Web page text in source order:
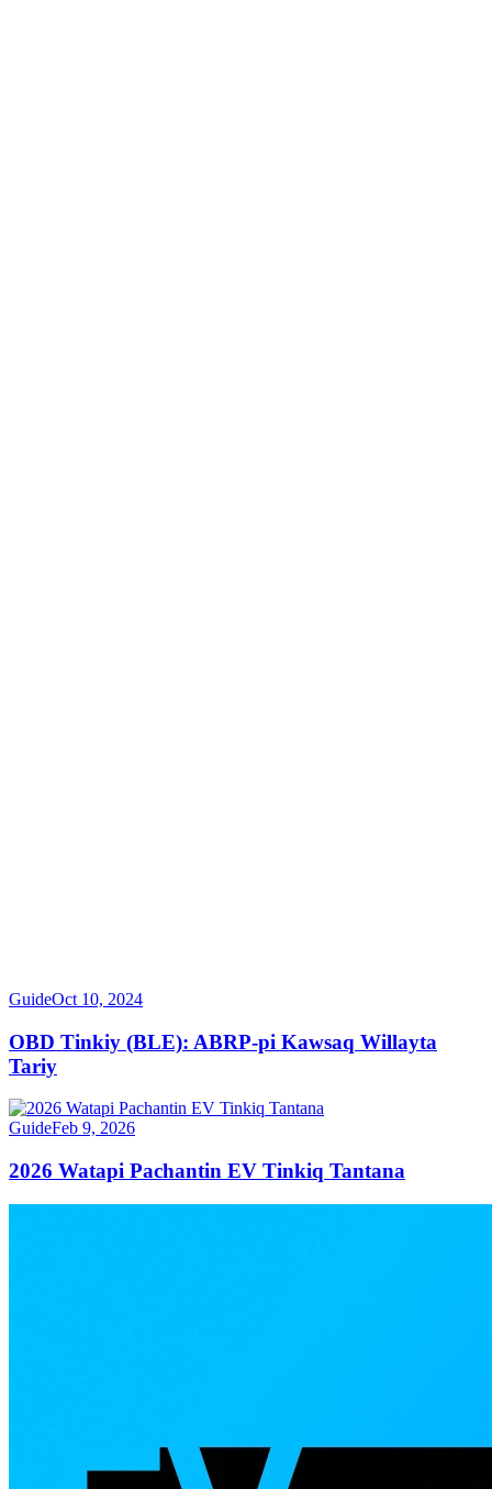
GuideOct 10, 2024
OBD Tinkiy (BLE): ABRP-pi Kawsaq Willayta
Tariy
GuideFeb 9, 2026
2026 Watapi Pachantin EV Tinkiq Tantana